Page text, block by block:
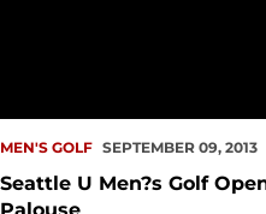
MEN'S GOLF SEPTEMBER 09, 2013
Seattle U Men?s Golf